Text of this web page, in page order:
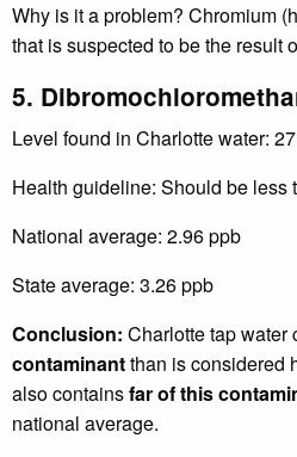
Why is it a problem? Chromium
that is suspected to be the result
5.
Level found in Charlotte water:
Health guideline: Should be less
National average: 2.96 ppb
State average: 3.26 ppb
Conclusion: Charlotte tap water
contaminantthan is considered
also containsfar of this
national average.